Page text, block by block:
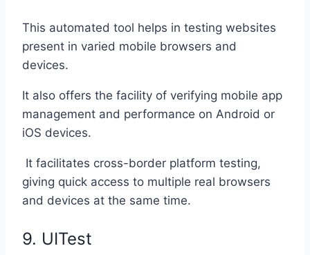
This automated tool helps in testing websites
present in varied mobile browsers and
devices.
It also offers the facility of verifying mobile app
management and performance on Android or
iOS devices.
It facilitates cross-border platform testing,
giving quick access to multiple real browsers
and devices at the same time.
9. UITest